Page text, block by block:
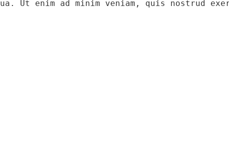
Ut enim ad minim veniam, quis nostrud